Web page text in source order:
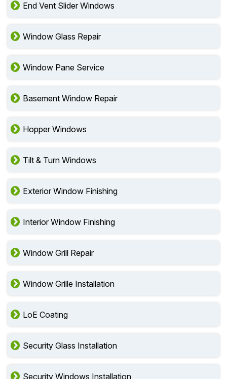
End Vent Slider Windows
Window Glass Repair
Window Pane Service
Basement Window Repair
Hopper Windows
Tilt & Turn Windows
Exterior Window Finishing
Interior Window Finishing
Window Grill Repair
Window Grille Installation
LoE Coating
Security Glass Installation
Security Windows Installation